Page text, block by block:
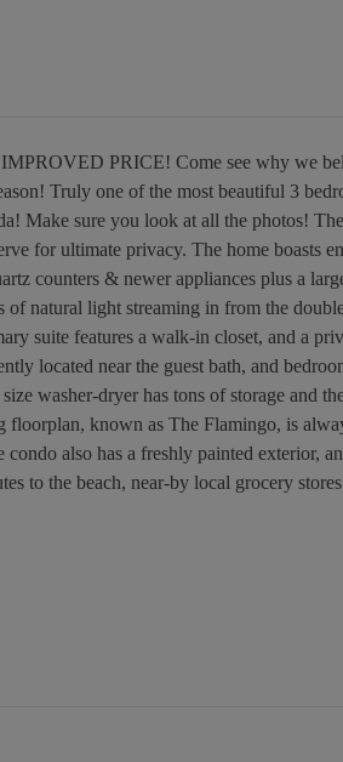
PRICE! Come see why we
Truly one of the most beautiful 3
Make sure you look at all the photos!
for ultimate privacy. The home boasts
counters & newer appliances plus a
natural light streaming in from the
suite features a walk-in closet, and a
located near the guest bath, and
washer-dryer has tons of storage and
known as The Flamingo, is
also has a freshly painted exterior,
to the beach, near-by local grocery